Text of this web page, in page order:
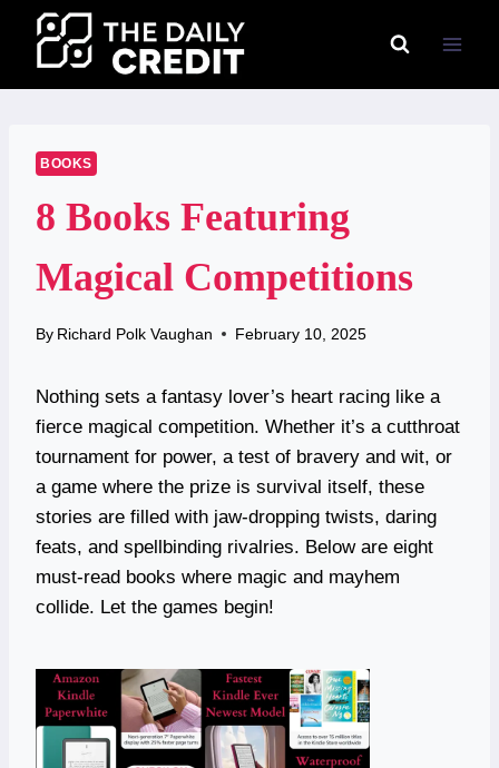
content
BOOKS
8 Books Featuring
Magical Competitions
By Richard Polk Vaughan February 10, 2025
Nothing sets a fantasy lover’s heart racing like a
fierce magical competition. Whether it’s a cutthroat
tournament for power, a test of bravery and wit, or
a game where the prize is survival itself, these
stories are filled with jaw-dropping twists, daring
feats, and spellbinding rivalries. Below are eight
must-read books where magic and mayhem
collide. Let the games begin!